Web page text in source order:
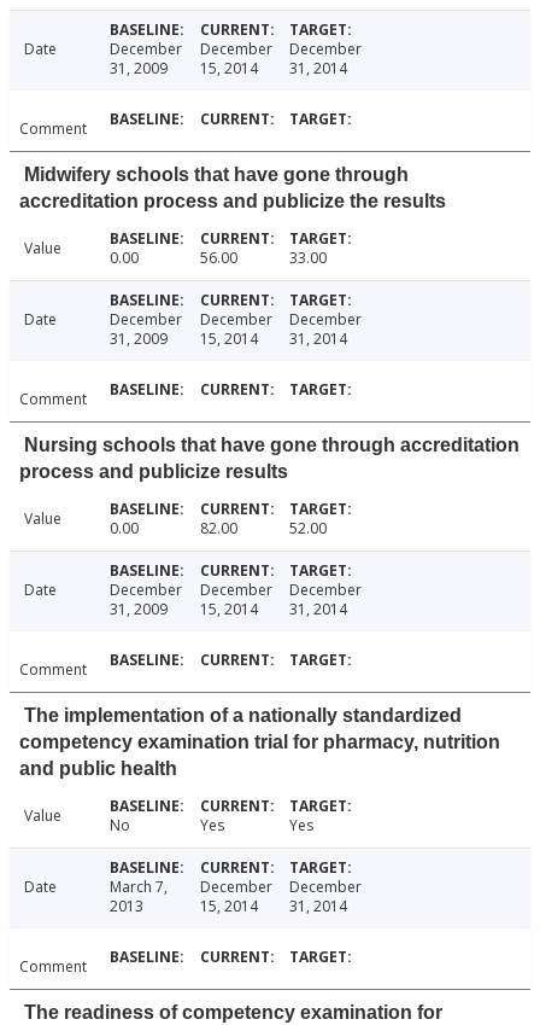
Date
December
31, 2009
December
15, 2014
December
31, 2014
Comment
Midwifery schools that have gone through
accreditation process and publicize the results
Value 0.00 56.00 33.00
Date
December
31, 2009
December
15, 2014
December
31, 2014
Comment
Nursing schools that have gone through accreditation
process and publicize results
Value 0.00 82.00 52.00
Date
December
31, 2009
December
15, 2014
December
31, 2014
Comment
The implementation of a nationally standardized
competency examination trial for pharmacy, nutrition
and public health
Value No Yes Yes
Date
March 7,
2013
December
15, 2014
December
31, 2014
Comment
The readiness of competency examination for